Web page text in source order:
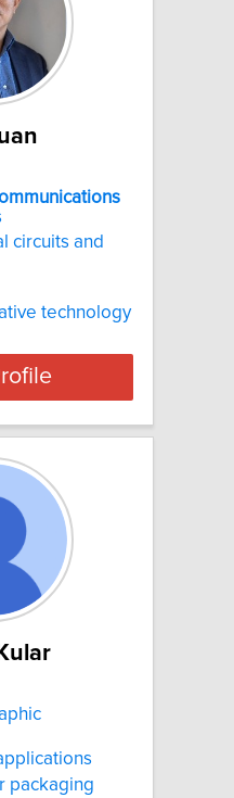
circuits and
technology
packaging